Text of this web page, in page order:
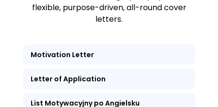
flexible, purpose-driven, all-round cover
letters.
Motivation Letter
Letter of Application
List Motywacyjny po Angielsku